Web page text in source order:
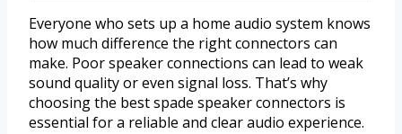
Everyone who sets up a home audio system knows
how much difference the right connectors can
make. Poor speaker connections can lead to weak
sound quality or even signal loss. That’s why
choosing the best spade speaker connectors is
essential for a reliable and clear audio experience.